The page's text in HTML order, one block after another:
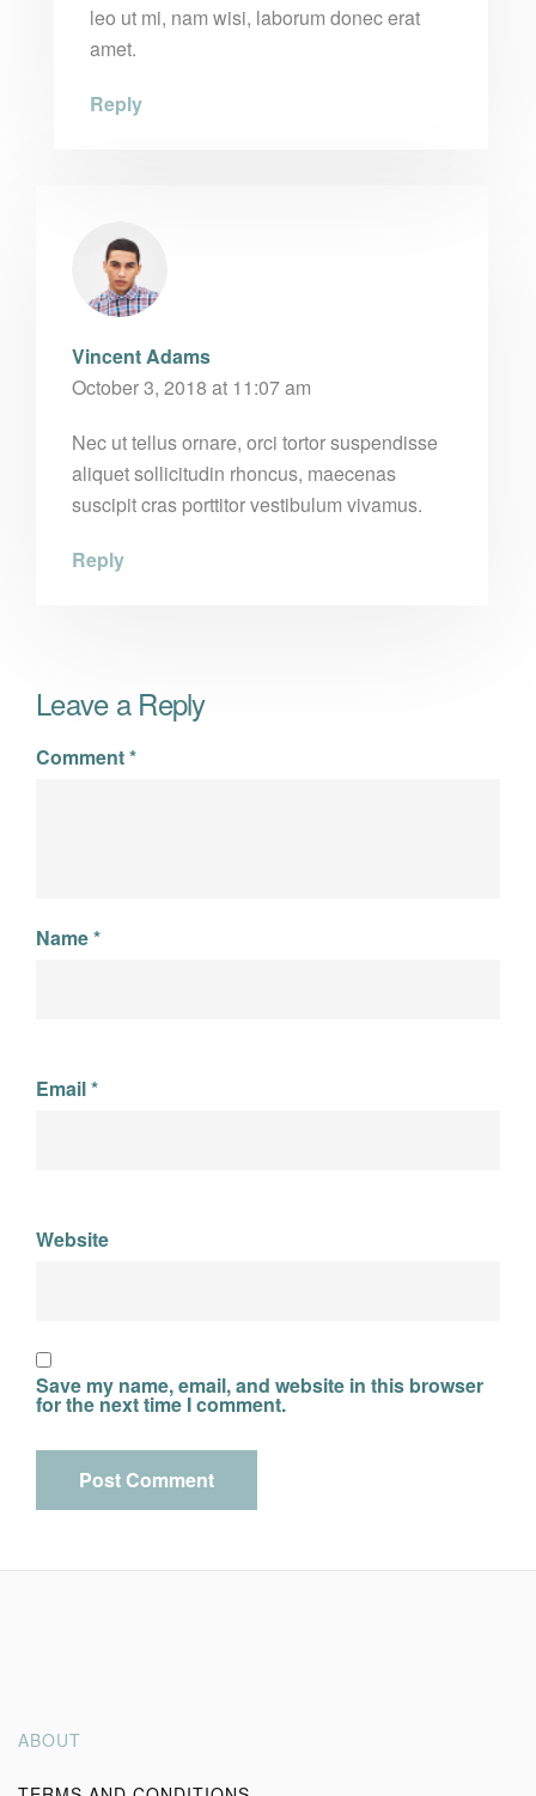
leo ut mi, nam wisi, laborum donec erat
amet.
Reply
Vincent Adams
October 3, 2018 at 11:07 am
Nec ut tellus ornare, orci tortor suspendisse
aliquet sollicitudin rhoncus, maecenas
suscipit cras porttitor vestibulum vivamus.
Reply
Leave a Reply
Comment*
Name*
Email*
Website
Save my name, email, and website in this browser
for the next time I comment.
ABOUT